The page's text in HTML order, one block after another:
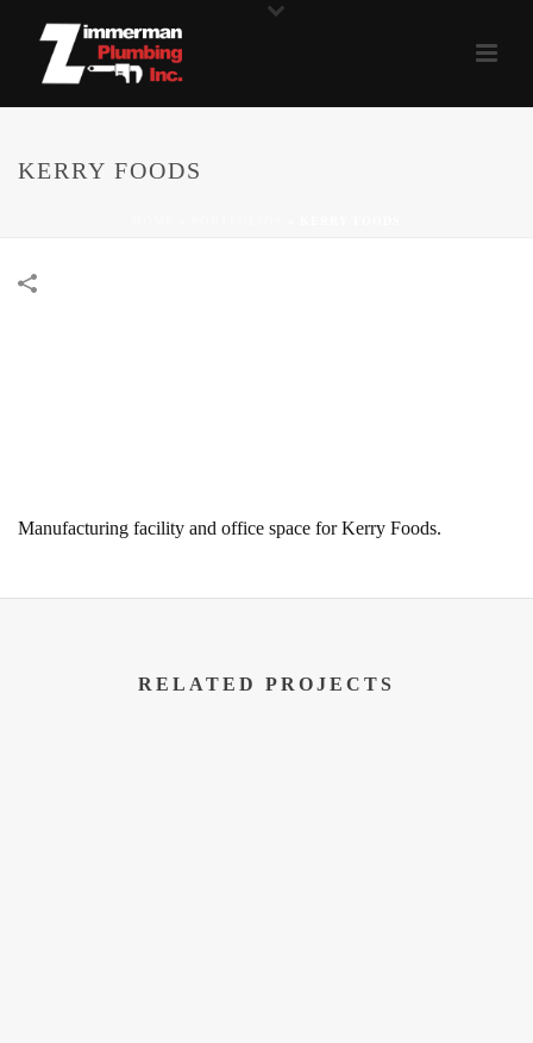
KERRY FOODS
Manufacturing facility and office space for Kerry Foods.
RELATED PROJECTS